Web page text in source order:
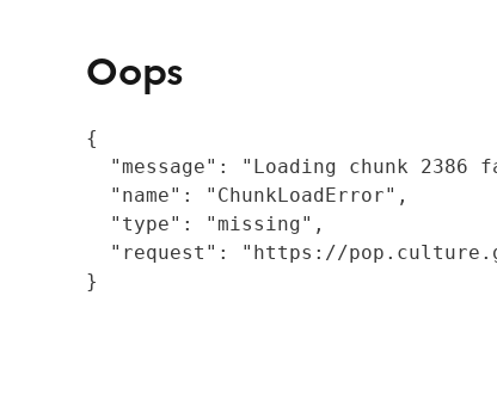
Oops
{
"message": "Loading chunk 2386
  "name": "ChunkLoadError",
  "type": "missing",
"request": "https://
}